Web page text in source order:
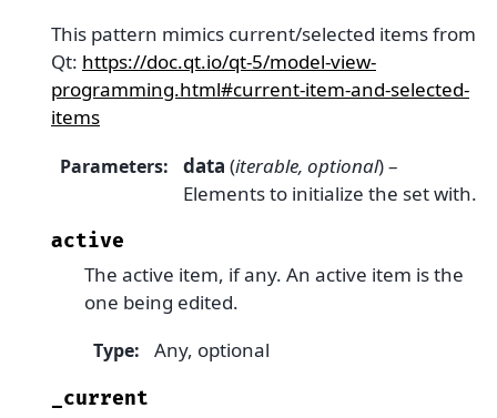
This pattern mimics current/selected items from
Qt: https://doc.qt.io/qt-5/model-view-
programming.html#current-item-and-selected-
items
Parameters: data (iterable, optional) –
Elements to initialize the set with.
active
The active item, if any. An active item is the
one being edited.
Type: Any, optional
_current